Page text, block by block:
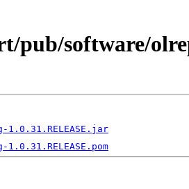
pub/software/
1.0.31.RELEASE.jar